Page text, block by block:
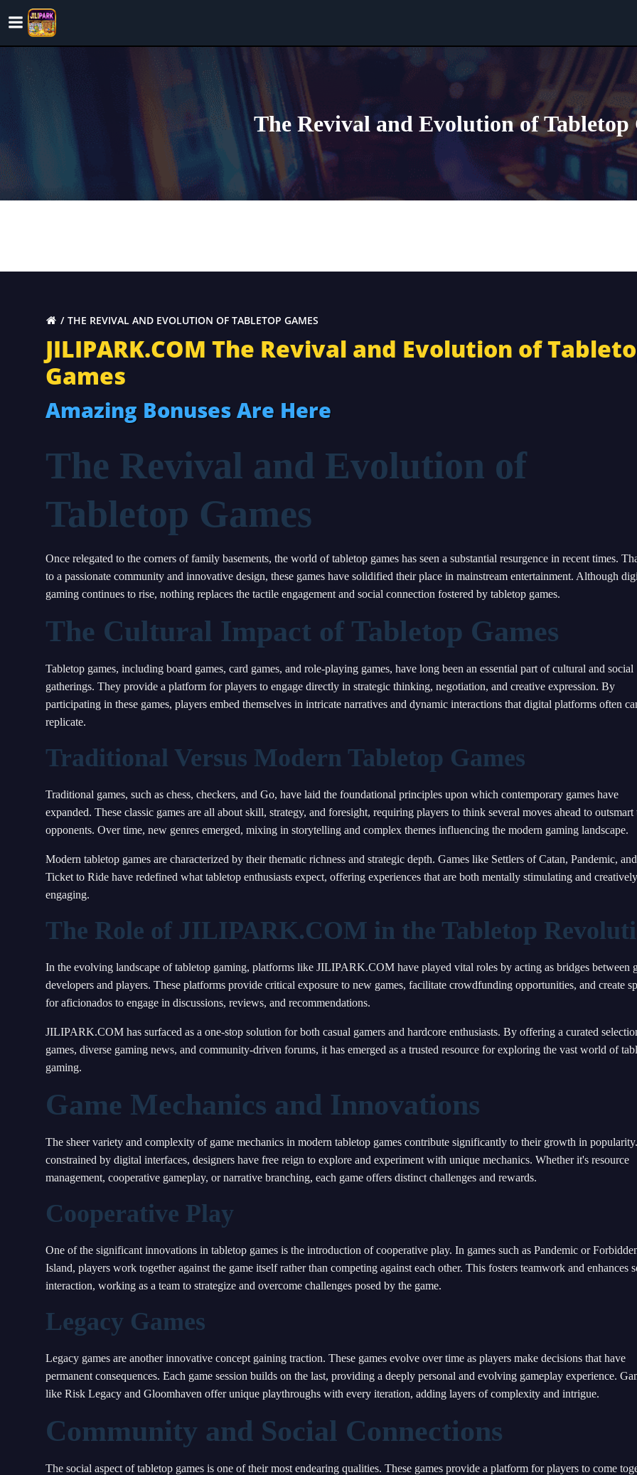
The Revival and Evolution of Tabletop
THE REVIVAL AND EVOLUTION OF TABLETOP GAMES
JILIPARK.COM The Revival and Evolution of
Games
Amazing Bonuses Are Here
The Revival and Evolution of
Tabletop Games
Once relegated to the corners of family basements, the world of tabletop games has seen a substantial resurgence in recent times.
to a passionate community and innovative design, these games have solidified their place in mainstream entertainment. Although
gaming continues to rise, nothing replaces the tactile engagement and social connection fostered by tabletop games.
The Cultural Impact of Tabletop Games
Tabletop games, including board games, card games, and role-playing games, have long been an essential part of cultural and social
gatherings. They provide a platform for players to engage directly in strategic thinking, negotiation, and creative expression. By
participating in these games, players embed themselves in intricate narratives and dynamic interactions that digital platforms often
replicate.
Traditional Versus Modern Tabletop Games
Traditional games, such as chess, checkers, and Go, have laid the foundational principles upon which contemporary games have
expanded. These classic games are all about skill, strategy, and foresight, requiring players to think several moves ahead to outsmart
opponents. Over time, new genres emerged, mixing in storytelling and complex themes influencing the modern gaming landscape.
Modern tabletop games are characterized by their thematic richness and strategic depth. Games like Settlers of Catan, Pandemic, and
Ticket to Ride have redefined what tabletop enthusiasts expect, offering experiences that are both mentally stimulating and creatively
engaging.
The Role of JILIPARK.COM in the Tabletop
In the evolving landscape of tabletop gaming, platforms like JILIPARK.COM have played vital roles by acting as bridges between
developers and players. These platforms provide critical exposure to new games, facilitate crowdfunding opportunities, and create
for aficionados to engage in discussions, reviews, and recommendations.
JILIPARK.COM has surfaced as a one-stop solution for both casual gamers and hardcore enthusiasts. By offering a curated
games, diverse gaming news, and community-driven forums, it has emerged as a trusted resource for exploring the vast world of
gaming.
Game Mechanics and Innovations
The sheer variety and complexity of game mechanics in modern tabletop games contribute significantly to their growth in
constrained by digital interfaces, designers have free reign to explore and experiment with unique mechanics. Whether it's resource
management, cooperative gameplay, or narrative branching, each game offers distinct challenges and rewards.
Cooperative Play
One of the significant innovations in tabletop games is the introduction of cooperative play. In games such as Pandemic or
Island, players work together against the game itself rather than competing against each other. This fosters teamwork and enhances
interaction, working as a team to strategize and overcome challenges posed by the game.
Legacy Games
Legacy games are another innovative concept gaining traction. These games evolve over time as players make decisions that have
permanent consequences. Each game session builds on the last, providing a deeply personal and evolving gameplay experience.
like Risk Legacy and Gloomhaven offer unique playthroughs with every iteration, adding layers of complexity and intrigue.
Community and Social Connections
The social aspect of tabletop games is one of their most endearing qualities. These games provide a platform for players to come